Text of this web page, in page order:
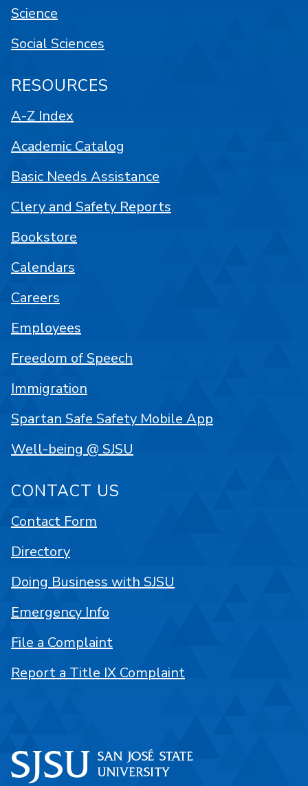
Science
Social Sciences
RESOURCES
A-Z Index
Academic Catalog
Basic Needs Assistance
Clery and Safety Reports
Bookstore
Calendars
Careers
Employees
Freedom of Speech
Immigration
Spartan Safe Safety Mobile App
Well-being @ SJSU
CONTACT US
Contact Form
Directory
Doing Business with SJSU
Emergency Info
File a Complaint
Report a Title IX Complaint